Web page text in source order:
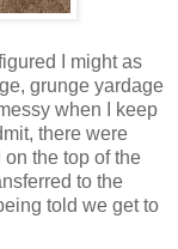
I might as
grunge yardage
when I keep
there were
the top of the
to the
told we get to